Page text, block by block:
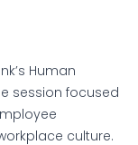
Human
session focused
culture.